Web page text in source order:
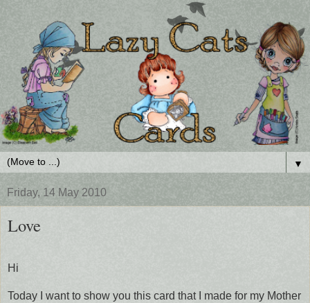
▼
Friday, 14 May 2010
Love
Hi
Today I want to show you this card that I made for my Mother